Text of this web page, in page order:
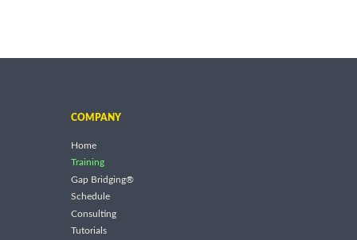
COMPANY
Home
Training
Gap Bridging®
Schedule
Consulting
Tutorials